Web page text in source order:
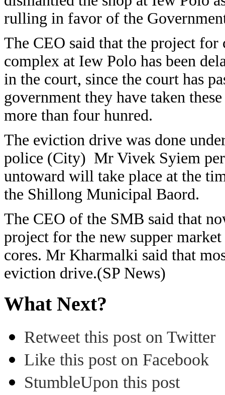
rulling in favor of the
The CEO said that the project
complex at Iew Polo has been
in the court, since the court has
government they have taken
more than four hunred.
The eviction drive was done
police (City) Mr Vivek Syiem
untoward will take place at the
the Shillong Municipal Baord.
The CEO of the SMB said that
project for the new supper
cores. Mr Kharmalki said that
eviction drive.(SP News)
What Next?
Retweet this post on Twitter
Like this post on Facebook
StumbleUpon this post